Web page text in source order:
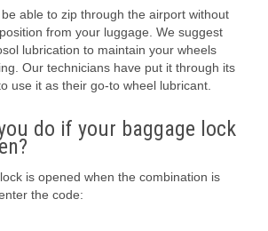
able to zip through the airport without
from your luggage. We suggest
lubrication to maintain your wheels
Our technicians have put it through its
use it as their go-to wheel lubricant.
do if your baggage lock
is opened when the combination is
the code: